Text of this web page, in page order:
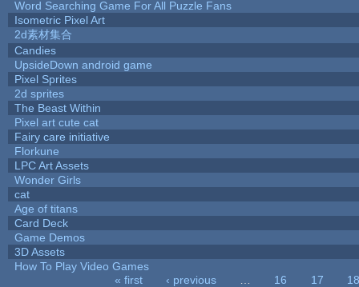
Word Searching Game For All Puzzle Fans
Isometric Pixel Art
2d素材集合
Candies
UpsideDown android game
Pixel Sprites
2d sprites
The Beast Within
Pixel art cute cat
Fairy care initiative
Florkune
LPC Art Assets
Wonder Girls
cat
Age of titans
Card Deck
Game Demos
3D Assets
How To Play Video Games
« first ‹ previous 16 17
18